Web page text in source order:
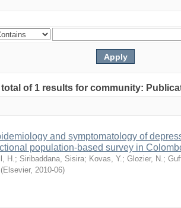
of 1 results for community:
and symptomatology of
population-based survey in
H.; Siribaddana, Sisira; Kovas, Y.; Glozier, N.;
(Elsevier, 2010-06)